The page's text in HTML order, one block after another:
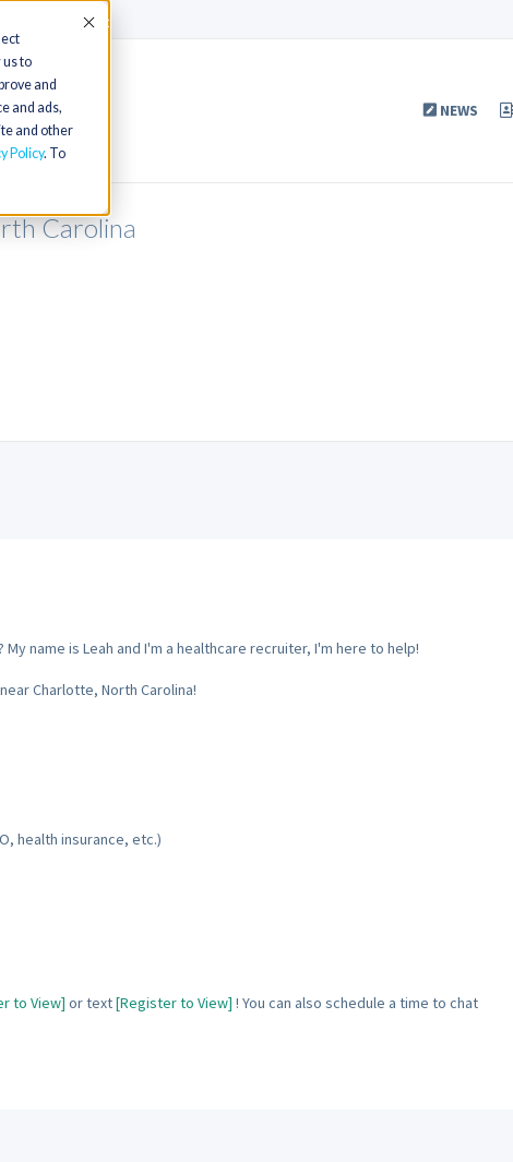
to
and
and ads,
and other
Policy. To
Accept
NEWS
Carolina
name is Leah and I'm a healthcare recruiter, I'm here to help!
Charlotte, North Carolina!
health insurance, etc.)
to View] or text[Register to View] ! You can also schedule a time to chat